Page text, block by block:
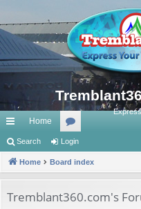
ui
ck
ks
Home
or
u
s
Search Login
Home Board index
Tremblant360.com's